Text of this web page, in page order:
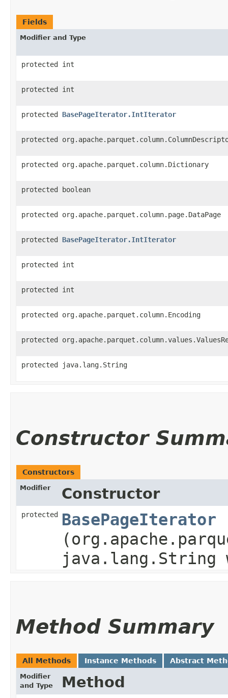
Fields
Modifier and Type
protected int
protected int
protected BasePageIterator.IntIterator
protected
protected org.apache.parquet.column.Dictionary
protected boolean
protected org.apache.parquet.column.page.DataPage
protected BasePageIterator.IntIterator
protected int
protected int
protected org.apache.parquet.column.Encoding
protected
protected java.lang.String
Constructor
Constructors
Modifier Constructor
protected BasePageIterator
java.lang.String
Method Summary
All Methods Instance Methods Abstract
Modifier
and Type
Method